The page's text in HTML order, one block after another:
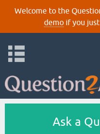
Welcome to the
demoif you just
Ask a